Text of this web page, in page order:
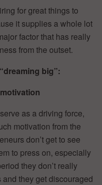
for great things to
it supplies a whole lot
factor that has really
from the outset.
“dreaming big”:
as a driving force,
motivation from the
don’t get to see
to press on, especially
they don’t really
they get discouraged